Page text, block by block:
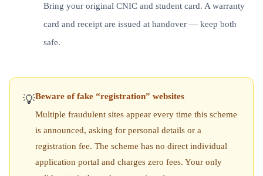
Bring your original CNIC and student card. A warranty
card and receipt are issued at handover — keep both
safe.
💡Beware of fake “registration” websites
Multiple fraudulent sites appear every time this scheme
is announced, asking for personal details or a
registration fee. The scheme has no direct individual
application portal and charges zero fees. Your only